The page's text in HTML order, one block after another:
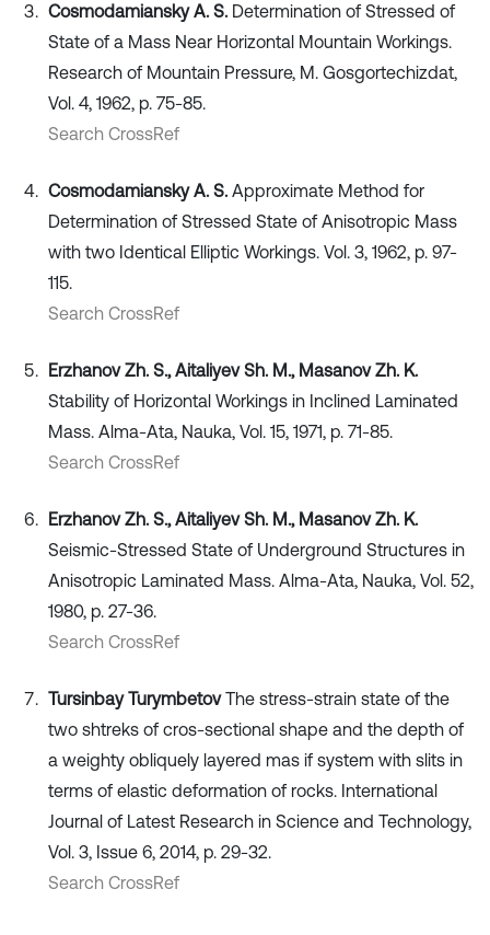
Cosmodamiansky A. S. Determination of Stressed of
State of a Mass Near Horizontal Mountain Workings.
Research of Mountain Pressure, M. Gosgortechizdat,
Vol. 4, 1962, p. 75-85.
Search CrossRef
Cosmodamiansky A. S. Approximate Method for
Determination of Stressed State of Anisotropic Mass
with two Identical Elliptic Workings. Vol. 3, 1962, p. 97-
115.
Search CrossRef
Erzhanov Zh. S., Aitaliyev Sh. M., Masanov Zh. K.
Stability of Horizontal Workings in Inclined Laminated
Mass. Alma-Ata, Nauka, Vol. 15, 1971, p. 71-85.
Search CrossRef
Erzhanov Zh. S., Aitaliyev Sh. M., Masanov Zh. K.
Seismic-Stressed State of Underground Structures in
Anisotropic Laminated Mass. Alma-Ata, Nauka, Vol. 52,
1980, p. 27-36.
Search CrossRef
Tursinbay TurymbetovThe stress-strain state of the
two shtreks of cros-sectional shape and the depth of
a weighty obliquely layered mas if system with slits in
terms of elastic deformation of rocks. International
Journal of Latest Research in Science and Technology,
Vol. 3, Issue 6, 2014, p. 29-32.
Search CrossRef